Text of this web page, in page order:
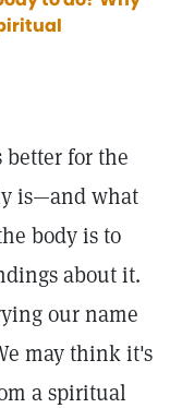
for the
is—and what
body is to
about it.
our name
may think it's
a spiritual